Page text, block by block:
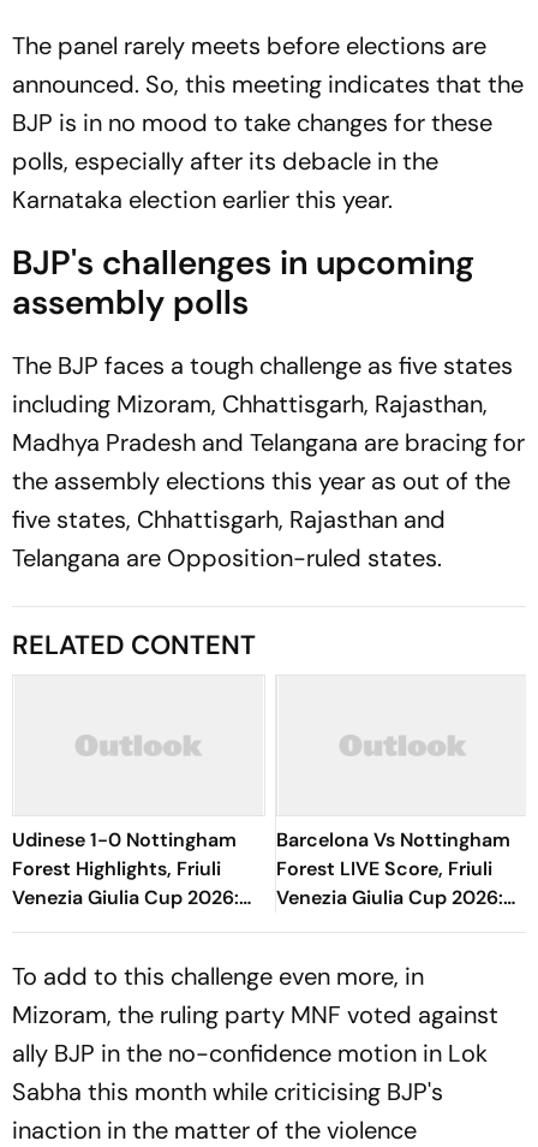
The panel rarely meets before elections are
announced. So, this meeting indicates that the
BJP is in no mood to take changes for these
polls, especially after its debacle in the
Karnataka election earlier this year.
BJP's challenges in upcoming
assembly polls
The BJP faces a tough challenge as five states
including Mizoram, Chhattisgarh, Rajasthan,
Madhya Pradesh and Telangana are bracing for
the assembly elections this year as out of the
five states, Chhattisgarh, Rajasthan and
Telangana are Opposition-ruled states.
RELATED CONTENT
Udinese 1-0 Nottingham
Forest Highlights, Friuli
Venezia Giulia Cup 2026:
Oumar Solet's Goal Gives
Barcelona Vs Nottingham
Forest LIVE Score, Friuli
Venezia Giulia Cup 2026:
Match Underway;
To add to this challenge even more, in
Mizoram, the ruling party MNF voted against
ally BJP in the no-confidence motion in Lok
Sabha this month while criticising BJP's
inaction in the matter of the violence